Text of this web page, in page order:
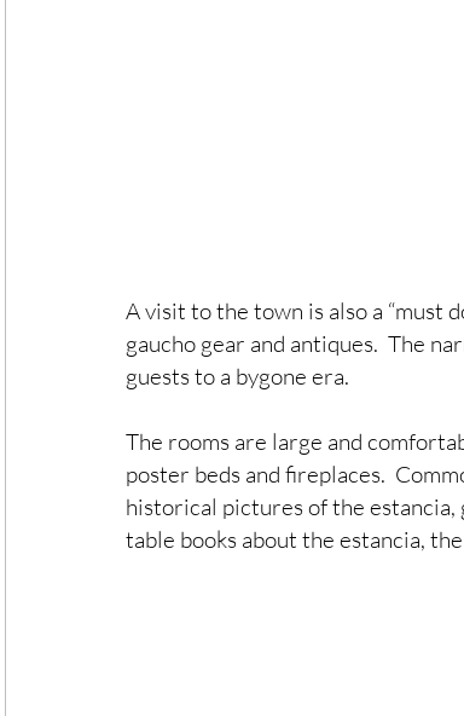
A visit to the town is also a “must
gaucho gear and antiques.  The
guests to a bygone era.
The rooms are large and
poster beds and fireplaces.
historical pictures of the
table books about the estancia,